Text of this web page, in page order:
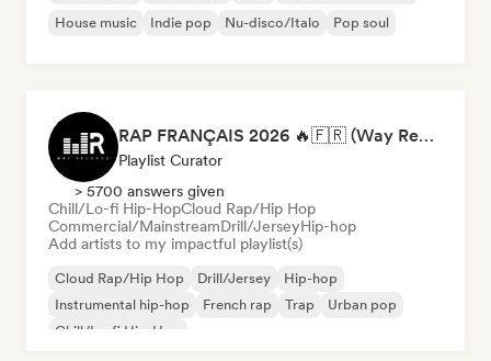
House music
Indie pop Nu-disco/Italo Pop soul
RAP FRANÇAIS 2026 🔥🇫🇷 (Way Records)
Playlist Curator
> 5700 answers given
Chill/Lo-fi Hip-HopCloud Rap/Hip Hop
Commercial/MainstreamDrill/JerseyHip-hop
Add artists to my impactful playlist(s)
Cloud Rap/Hip Hop Drill/Jersey
Hip-hop
Instrumental hip-hop
French rap Trap
Urban pop
Chill/Lo-fi Hip-Hop